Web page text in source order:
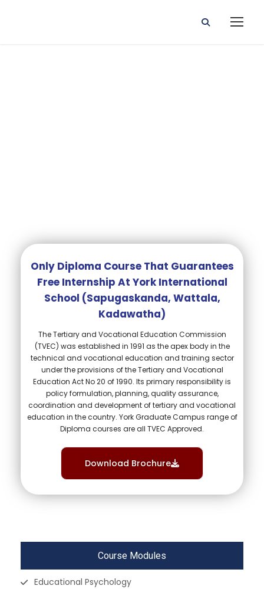
Only Diploma Course That Guarantees
Free Internship At York International
School (sapugaskanda, Wattala,
Kadawatha)​
The Tertiary and Vocational Education Commission
(TVEC) was established in 1991 as the apex body in the
technical and vocational education and training sector
under the provisions of the Tertiary and Vocational
Education Act No 20 of 1990. Its primary responsibility is
policy formulation, planning, quality assurance,
coordination and development of tertiary and vocational
education in the country. York Graduate Campus range of
Diploma courses are all TVEC Approved.
Download Brochure
Course Modules
Educational Psychology